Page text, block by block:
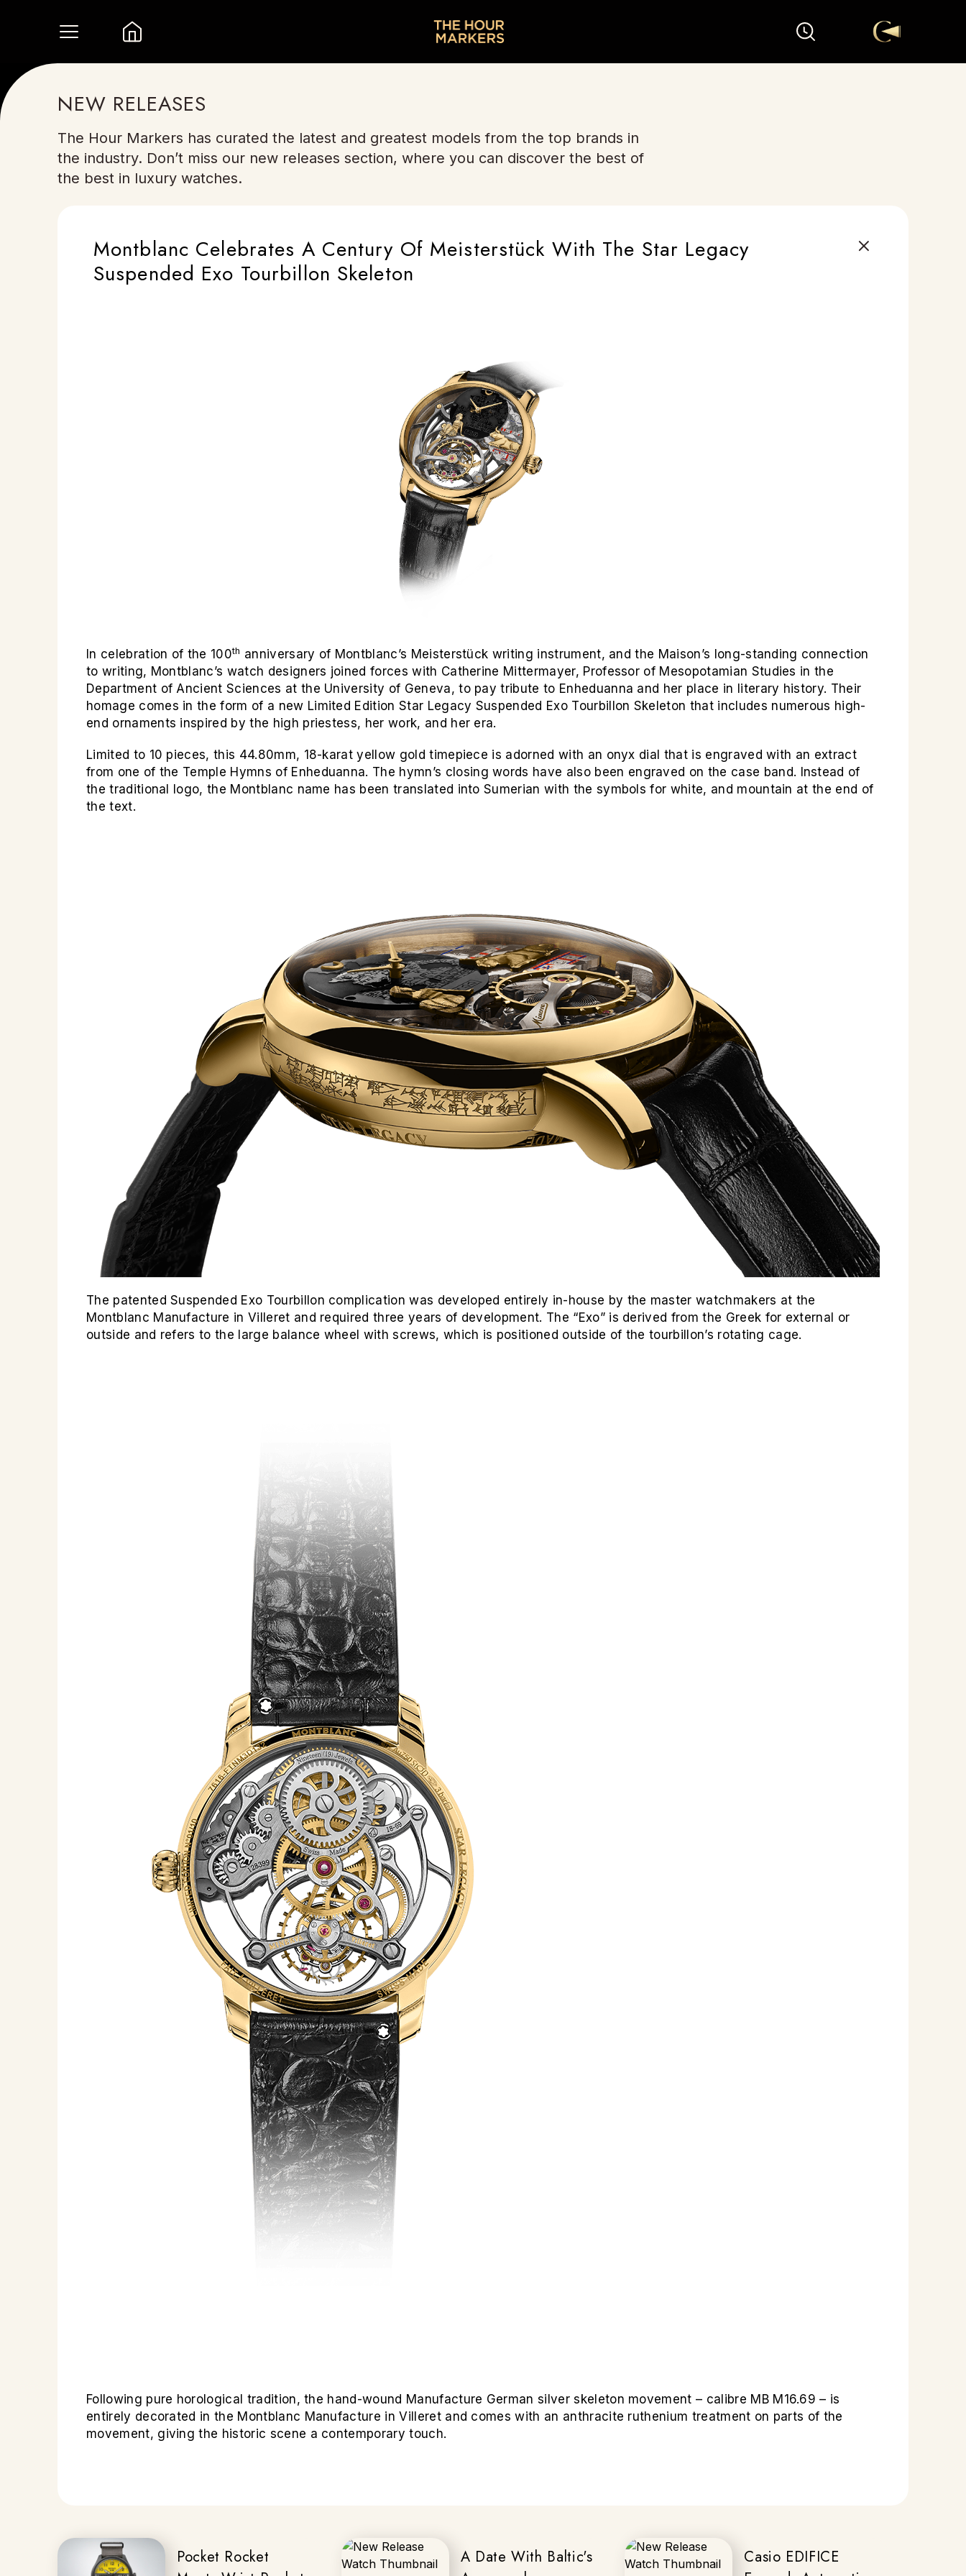
NEW RELEASES
The Hour Markers has curated the latest and greatest models from the top brands in
the industry. Don’t miss our new releases section, where you can discover the best of
the best in luxury watches.
Montblanc Celebrates A Century Of Meisterstück With The Star Legacy
Suspended Exo Tourbillon Skeleton
In celebration of the 100th anniversary of Montblanc’s Meisterstück writing instrument, and the Maison’s long-standing connection
to writing, Montblanc’s watch designers joined forces with Catherine Mittermayer, Professor of Mesopotamian Studies in the
Department of Ancient Sciences at the University of Geneva, to pay tribute to Enheduanna and her place in literary history. Their
homage comes in the form of a new Limited Edition Star Legacy Suspended Exo Tourbillon Skeleton that includes numerous high-
end ornaments inspired by the high priestess, her work, and her era.
Limited to 10 pieces, this 44.80mm, 18-karat yellow gold timepiece is adorned with an onyx dial that is engraved with an extract
from one of the Temple Hymns of Enheduanna. The hymn’s closing words have also been engraved on the case band. Instead of
the traditional logo, the Montblanc name has been translated into Sumerian with the symbols for white, and mountain at the end of
the text.
The patented Suspended Exo Tourbillon complication was developed entirely in-house by the master watchmakers at the
Montblanc Manufacture in Villeret and required three years of development. The “Exo” is derived from the Greek for external or
outside and refers to the large balance wheel with screws, which is positioned outside of the tourbillon’s rotating cage.
Following pure horological tradition, the hand-wound Manufacture German silver skeleton movement – calibre MB M16.69 – is
entirely decorated in the Montblanc Manufacture in Villeret and comes with an anthracite ruthenium treatment on parts of the
movement, giving the historic scene a contemporary touch.
Pocket Rocket
A Date With Baltic's
Casio EDIFICE